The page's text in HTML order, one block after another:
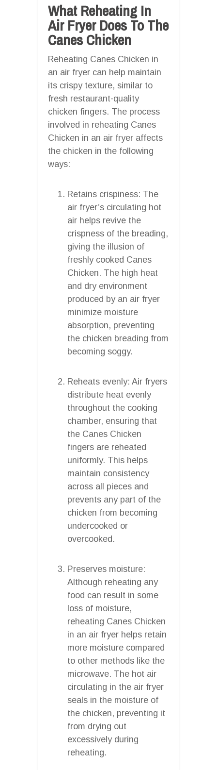
What Reheating In
Air Fryer Does To The
Canes Chicken
Reheating Canes Chicken in
an air fryer can help maintain
its crispy texture, similar to
fresh restaurant-quality
chicken fingers. The process
involved in reheating Canes
Chicken in an air fryer affects
the chicken in the following
ways:
Retains crispiness: The
air fryer’s circulating hot
air helps revive the
crispness of the breading,
giving the illusion of
freshly cooked Canes
Chicken. The high heat
and dry environment
produced by an air fryer
minimize moisture
absorption, preventing
the chicken breading from
becoming soggy.
Reheats evenly: Air fryers
distribute heat evenly
throughout the cooking
chamber, ensuring that
the Canes Chicken
fingers are reheated
uniformly. This helps
maintain consistency
across all pieces and
prevents any part of the
chicken from becoming
undercooked or
overcooked.
Preserves moisture:
Although reheating any
food can result in some
loss of moisture,
reheating Canes Chicken
in an air fryer helps retain
more moisture compared
to other methods like the
microwave. The hot air
circulating in the air fryer
seals in the moisture of
the chicken, preventing it
from drying out
excessively during
reheating.